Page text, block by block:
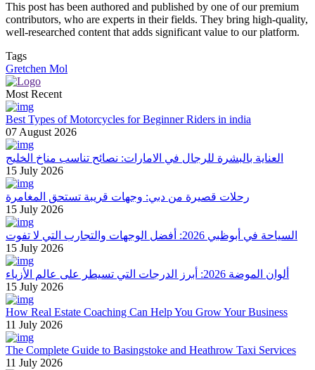
This post has been authored and published by one of our premium
contributors, who are experts in their fields. They bring high-quality,
well-researched content that adds significant value to our platform.
Tags
Gretchen Mol
Most Recent
Best Types of Motorcycles for Beginner Riders in india
07 August 2026
العناية بالبشرة للرجال في الامارات: نصائح تناسب مناخ الخليج
15 July 2026
رحلات قصيرة من دبي: وجهات قريبة تستحق المغامرة
15 July 2026
السياحة في أبوظبي 2026: أفضل الوجهات والتجارب التي لا تفوت
15 July 2026
ألوان الموضة 2026: أبرز الدرجات التي تسيطر على عالم الأزياء
15 July 2026
How Real Estate Coaching Can Help You Grow Your Business
11 July 2026
The Complete Guide to Basingstoke and Heathrow Taxi Services
11 July 2026